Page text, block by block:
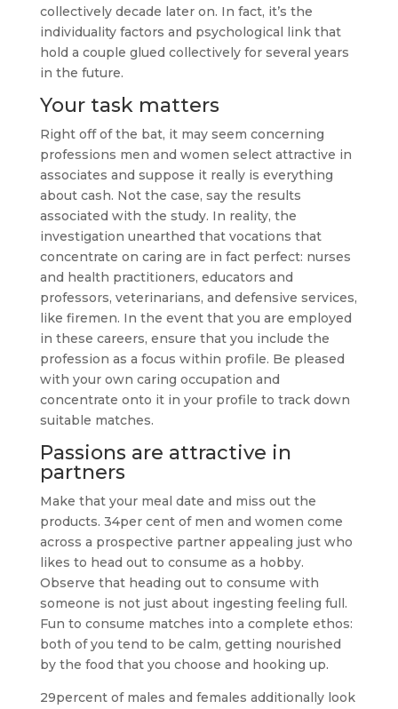
collectively decade later on. In fact, it’s the
individuality factors and psychological link that
hold a couple glued collectively for several years
in the future.
Your task matters
Right off of the bat, it may seem concerning
professions men and women select attractive in
associates and suppose it really is everything
about cash. Not the case, say the results
associated with the study. In reality, the
investigation unearthed that vocations that
concentrate on caring are in fact perfect: nurses
and health practitioners, educators and
professors, veterinarians, and defensive services,
like firemen. In the event that you are employed
in these careers, ensure that you include the
profession as a focus within profile. Be pleased
with your own caring occupation and
concentrate onto it in your profile to track down
suitable matches.
Passions are attractive in
partners
Make that your meal date and miss out the
products. 34per cent of men and women come
across a prospective partner appealing just who
likes to head out to consume as a hobby.
Observe that heading out to consume with
someone is not just about ingesting feeling full.
Fun to consume matches into a complete ethos:
both of you tend to be calm, getting nourished
by the food that you choose and hooking up.
29percent of males and females additionally look